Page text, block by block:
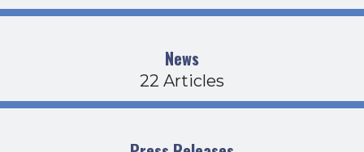
News
22 Articles